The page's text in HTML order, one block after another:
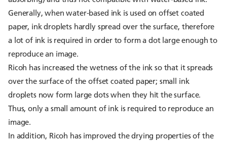
Generally, when water-based ink is used on offset coated
paper, ink droplets hardly spread over the surface, therefore
a lot of ink is required in order to form a dot large enough to
reproduce an image.
Ricoh has increased the wetness of the ink so that it spreads
over the surface of the offset coated paper; small ink
droplets now form large dots when they hit the surface.
Thus, only a small amount of ink is required to reproduce an
image.
In addition, Ricoh has improved the drying properties of the